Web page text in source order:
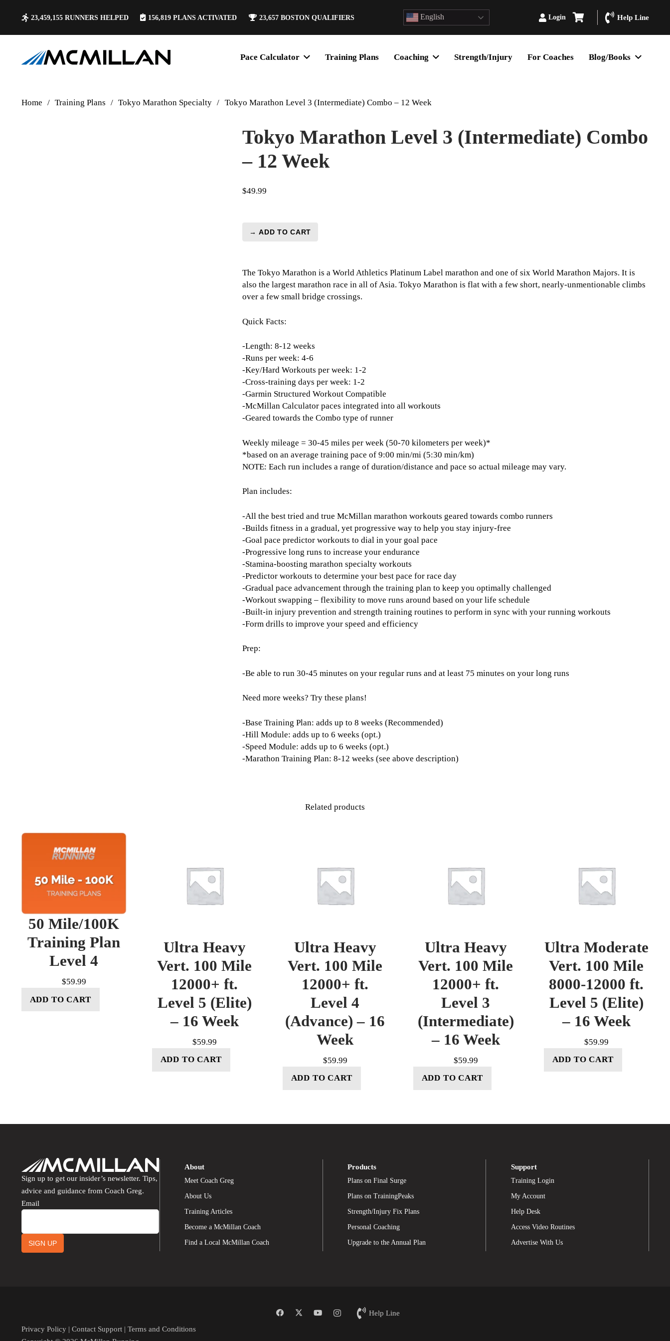
23,459,155 RUNNERS HELPED 156,819PLANS ACTIVATED 23,657BOSTON QUALIFIERS English Login Help Line
Pace Calculator Training Plans Coaching Strength/Injury For Coaches Blog/Books
Home / Training Plans / Tokyo Marathon Specialty / Tokyo Marathon Level 3 (Intermediate) Combo – 12 Week
Tokyo Marathon Level 3 (Intermediate) Combo
– 12 Week
$49.99
Tokyo
3
(Intermediate)
Combo
12
quantity
→ ADD TO CART
The Tokyo Marathon is a World Athletics Platinum Label marathon and one of six World Marathon Majors. It is
also the largest marathon race in all of Asia. Tokyo Marathon is flat with a few short, nearly-unmentionable climbs
over a few small bridge crossings.
Quick Facts:
-Length: 8-12 weeks
-Runs per week: 4-6
-Key/Hard Workouts per week: 1-2
-Cross-training days per week: 1-2
-Garmin Structured Workout Compatible
-McMillan Calculator paces integrated into all workouts
-Geared towards the Combo type of runner
Weekly mileage = 30-45 miles per week (50-70 kilometers per week)*
*based on an average training pace of 9:00 min/mi (5:30 min/km)
NOTE: Each run includes a range of duration/distance and pace so actual mileage may vary.
Plan includes:
-All the best tried and true McMillan marathon workouts geared towards combo runners
-Builds fitness in a gradual, yet progressive way to help you stay injury-free
-Goal pace predictor workouts to dial in your goal pace
-Progressive long runs to increase your endurance
-Stamina-boosting marathon specialty workouts
-Predictor workouts to determine your best pace for race day
-Gradual pace advancement through the training plan to keep you optimally challenged
-Workout swapping – flexibility to move runs around based on your life schedule
-Built-in injury prevention and strength training routines to perform in sync with your running workouts
-Form drills to improve your speed and efficiency
Prep:
-Be able to run 30-45 minutes on your regular runs and at least 75 minutes on your long runs
Need more weeks? Try these plans!
-Base Training Plan: adds up to 8 weeks (Recommended)
-Hill Module: adds up to 6 weeks (opt.)
-Speed Module: adds up to 6 weeks (opt.)
-Marathon Training Plan: 8-12 weeks (see above description)
Related products
50 Mile/100K
Training Plan
Level 4
$59.99
ADD TO CART
Ultra Heavy
Vert. 100 Mile
12000+ ft.
Level 5 (Elite)
– 16 Week
$59.99
ADD TO CART
Ultra Heavy
Vert. 100 Mile
12000+ ft.
Level 4
(Advance) – 16
Week
$59.99
ADD TO CART
Ultra Heavy
Vert. 100 Mile
12000+ ft.
Level 3
(Intermediate)
– 16 Week
$59.99
ADD TO CART
Ultra Moderate
Vert. 100 Mile
8000-12000 ft.
Level 5 (Elite)
– 16 Week
$59.99
ADD TO CART
Sign up to get our insider’s newsletter. Tips,
advice and guidance from Coach Greg.
Email
SIGN UP
About
Meet Coach Greg
About Us
Training Articles
Become a McMillan Coach
Find a Local McMillan Coach
Products
Plans on Final Surge
Plans on TrainingPeaks
Strength/Injury Fix Plans
Personal Coaching
Upgrade to the Annual Plan
Support
Training Login
My Account
Help Desk
Access Video Routines
Advertise With Us
Help Line
Privacy Policy| Contact Support| Terms and Conditions